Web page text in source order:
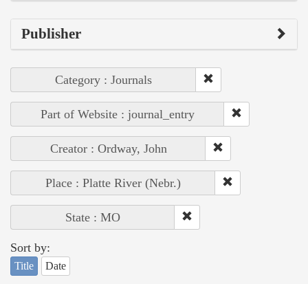
Publisher
Category : Journals
Part of Website : journal_entry
Creator : Ordway, John
Place : Platte River (Nebr.)
State : MO
Sort by:
Title Date